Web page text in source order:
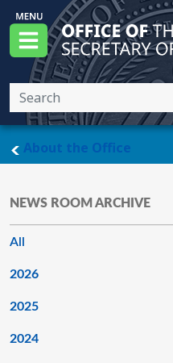
Skip to main content
Menu
Office of the
About the Officemain
NEWS ROOM ARCHIVE
All
2026
2025
2024